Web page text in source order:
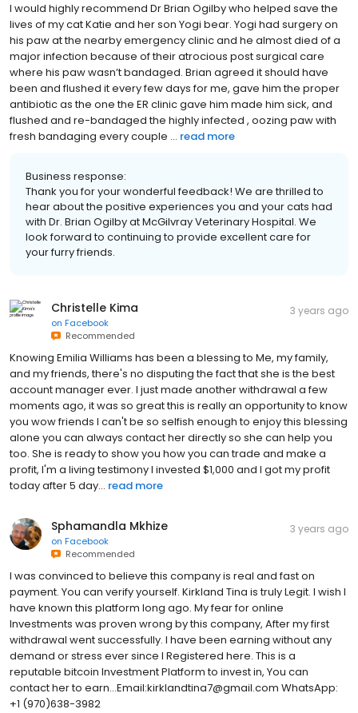
I would highly recommend Dr Brian Ogilby who helped save the
lives of my cat Katie and her son Yogi bear. Yogi had surgery on
his paw at the nearby emergency clinic and he almost died of a
major infection because of their atrocious post surgical care
where his paw wasn’t bandaged. Brian agreed it should have
been and flushed it every few days for me, gave him the proper
antibiotic as the one the ER clinic gave him made him sick, and
flushed and re-bandaged the highly infected , oozing paw with
fresh bandaging every couple ... read more
Business response:
Thank you for your wonderful feedback! We are thrilled to
hear about the positive experiences you and your cats had
with Dr. Brian Ogilby at McGilvray Veterinary Hospital. We
look forward to continuing to provide excellent care for
your furry friends.
Christelle Kima
on Facebook
Recommended
3 years ago
Knowing Emilia Williams has been a blessing to Me, my family,
and my friends, there's no disputing the fact that she is the best
account manager ever. I just made another withdrawal a few
moments ago, it was so great this is really an opportunity to know
you wow friends I can't be so selfish enough to enjoy this blessing
alone you can always contact her directly so she can help you
too. She is ready to show you how you can trade and make a
profit, I'm a living testimony I invested $1,000 and I got my profit
today after 5 day... read more
Sphamandla Mkhize
on Facebook
Recommended
3 years ago
I was convinced to believe this company is real and fast on
payment. You can verify yourself. Kirkland Tina is truly Legit. I wish I
have known this platform long ago. My fear for online
Investments was proven wrong by this company, After my first
withdrawal went successfully. I have been earning without any
demand or stress ever since I Registered here. This is a
reputable bitcoin Investment Platform to invest in, You can
contact her to earn...Email:kirklandtina7@gmail.com WhatsApp:
+1 (970)638-3982